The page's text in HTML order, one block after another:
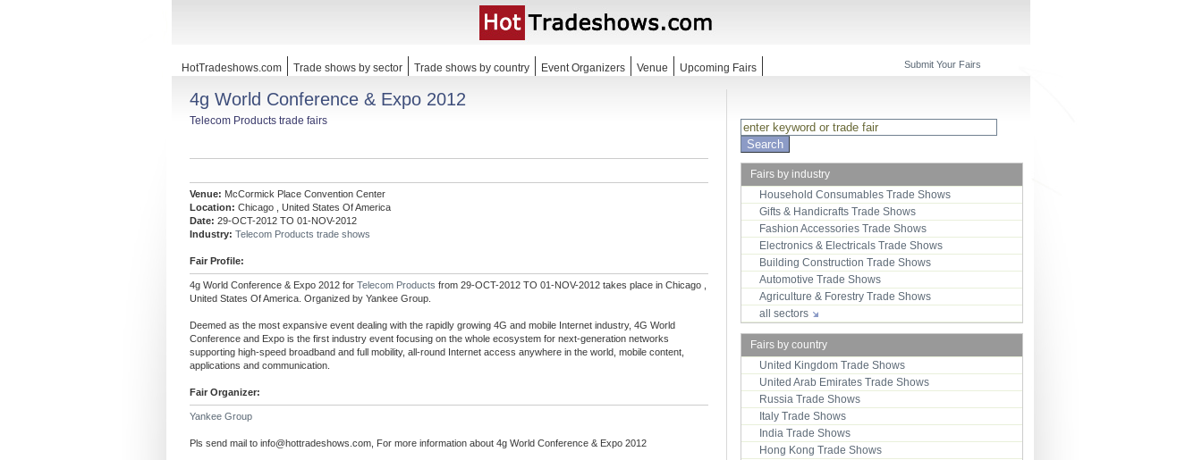
HotTradeshows.com Trade shows by sector Trade shows by country Event Organizers Venue Upcoming Fairs Submit Your Fairs
4g World Conference & Expo 2012
Telecom Products trade fairs
Venue: McCormick Place Convention Center
Location: Chicago , United States Of America
Date: 29-OCT-2012 TO 01-NOV-2012
Industry: Telecom Products trade shows
Fair Profile:
4g World Conference & Expo 2012 for Telecom Products from 29-OCT-2012 TO 01-NOV-2012 takes place in Chicago ,
United States Of America. Organized by Yankee Group.
Deemed as the most expansive event dealing with the rapidly growing 4G and mobile Internet industry, 4G World
Conference and Expo is the first industry event focusing on the whole ecosystem for next-generation networks
supporting high-speed broadband and full mobility, all-round Internet access anywhere in the world, mobile content,
applications and communication.
Fair Organizer:
Yankee Group
Pls send mail to info@hottradeshows.com , For more information about 4g World Conference & Expo 2012
Fairs by industry
Household Consumables Trade Shows
Gifts & Handicrafts Trade Shows
Fashion Accessories Trade Shows
Electronics & Electricals Trade Shows
Building Construction Trade Shows
Automotive Trade Shows
Agriculture & Forestry Trade Shows
all sectors
Fairs by country
United Kingdom Trade Shows
United Arab Emirates Trade Shows
Russia Trade Shows
Italy Trade Shows
India Trade Shows
Hong Kong Trade Shows